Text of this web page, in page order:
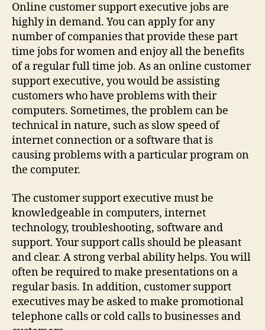
Online customer support executive jobs are
highly in demand. You can apply for any
number of companies that provide these part
time jobs for women and enjoy all the benefits
of a regular full time job. As an online customer
support executive, you would be assisting
customers who have problems with their
computers. Sometimes, the problem can be
technical in nature, such as slow speed of
internet connection or a software that is
causing problems with a particular program on
the computer.
The customer support executive must be
knowledgeable in computers, internet
technology, troubleshooting, software and
support. Your support calls should be pleasant
and clear. A strong verbal ability helps. You will
often be required to make presentations on a
regular basis. In addition, customer support
executives may be asked to make promotional
telephone calls or cold calls to businesses and